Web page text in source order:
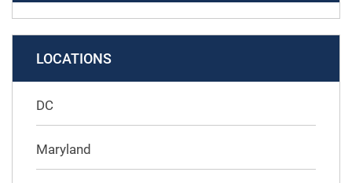
LOCATIONS
DC
Maryland